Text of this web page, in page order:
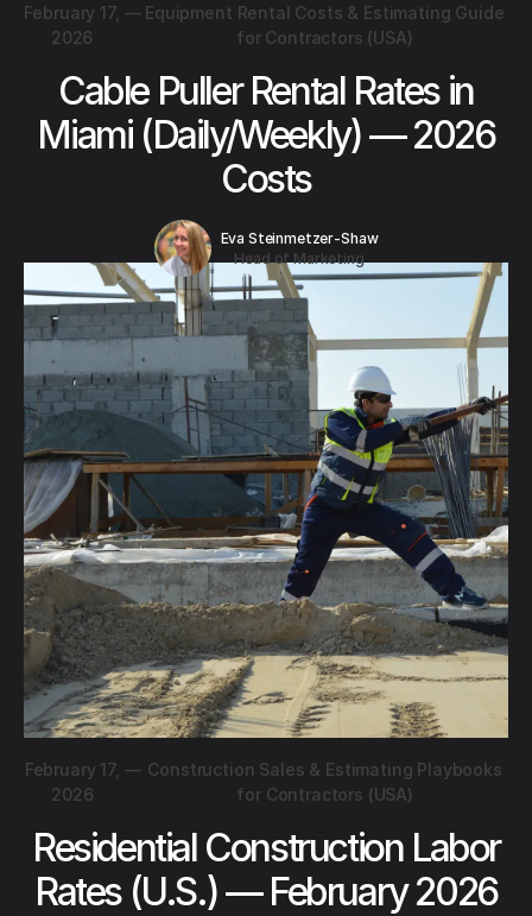
February 17,
2026
— Equipment Rental Costs & Estimating Guide
for Contractors (USA)
Cable Puller Rental Rates in
Miami (Daily/Weekly) — 2026
Costs
Eva Steinmetzer-Shaw
Head of Marketing
February 17,
2026
— Construction Sales & Estimating Playbooks
for Contractors (USA)
Residential Construction Labor
Rates (U.S.) — February 2026